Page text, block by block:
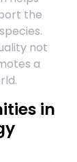
the
not
a
in